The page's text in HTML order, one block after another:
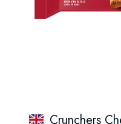
Crunchers